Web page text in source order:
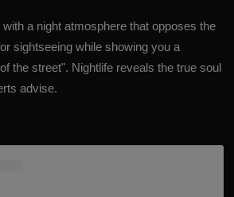
a night atmosphere that opposes the
sightseeing while showing you a
the street". Nightlife reveals the true soul
advise.